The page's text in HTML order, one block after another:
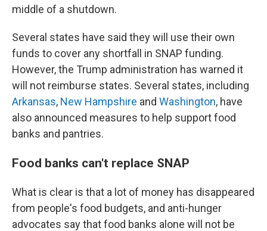
middle of a shutdown.
Several states have said they will use their own
funds to cover any shortfall in SNAP funding.
However, the Trump administration has warned it
will not reimburse states. Several states, including
Arkansas, New Hampshire and Washington, have
also announced measures to help support food
banks and pantries.
Food banks can't replace SNAP
What is clear is that a lot of money has disappeared
from people's food budgets, and anti-hunger
advocates say that food banks alone will not be